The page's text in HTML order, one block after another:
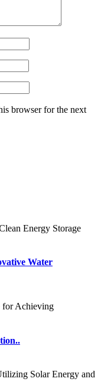
browser for the next
Water